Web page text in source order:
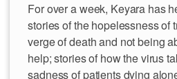
For over a week, Keyara has
stories of the hopelessness of
verge of death and not being
help; stories of how the virus
sadness of patients dying